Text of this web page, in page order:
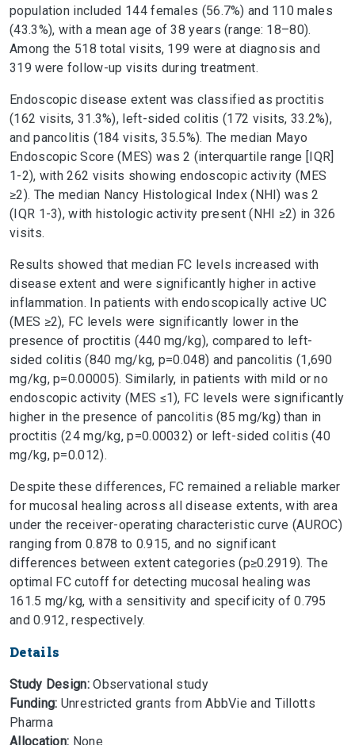
population included 144 females (56.7%) and 110 males
(43.3%), with a mean age of 38 years (range: 18–80).
Among the 518 total visits, 199 were at diagnosis and
319 were follow-up visits during treatment.
Endoscopic disease extent was classified as proctitis
(162 visits, 31.3%), left-sided colitis (172 visits, 33.2%),
and pancolitis (184 visits, 35.5%). The median Mayo
Endoscopic Score (MES) was 2 (interquartile range [IQR]
1-2), with 262 visits showing endoscopic activity (MES
≥2). The median Nancy Histological Index (NHI) was 2
(IQR 1-3), with histologic activity present (NHI ≥2) in 326
visits.
Results showed that median FC levels increased with
disease extent and were significantly higher in active
inflammation. In patients with endoscopically active UC
(MES ≥2), FC levels were significantly lower in the
presence of proctitis (440 mg/kg), compared to left-
sided colitis (840 mg/kg, p=0.048) and pancolitis (1,690
mg/kg, p=0.00005). Similarly, in patients with mild or no
endoscopic activity (MES ≤1), FC levels were significantly
higher in the presence of pancolitis (85 mg/kg) than in
proctitis (24 mg/kg, p=0.00032) or left-sided colitis (40
mg/kg, p=0.012).
Despite these differences, FC remained a reliable marker
for mucosal healing across all disease extents, with area
under the receiver-operating characteristic curve (AUROC)
ranging from 0.878 to 0.915, and no significant
differences between extent categories (p≥0.2919). The
optimal FC cutoff for detecting mucosal healing was
161.5 mg/kg, with a sensitivity and specificity of 0.795
and 0.912, respectively.
Details
Study Design:Observational study
Funding: Unrestricted grants from AbbVie and Tillotts
Pharma
Allocation: None